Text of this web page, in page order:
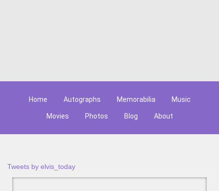
Home Autographs Memorabilia Music
Movies Photos Blog About
Tweets by elvis_today